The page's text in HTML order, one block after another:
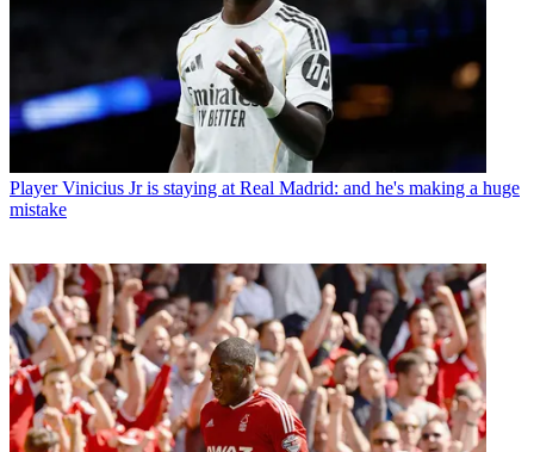
Player Vinicius Jr is staying at Real Madrid: and he's making a huge
mistake